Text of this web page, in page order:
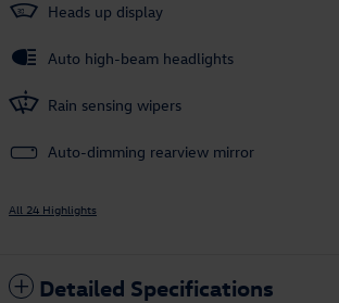
Heads up display
Auto high-beam headlights
Rain sensing wipers
Auto-dimming rearview mirror
All 24 Highlights
Detailed Specifications